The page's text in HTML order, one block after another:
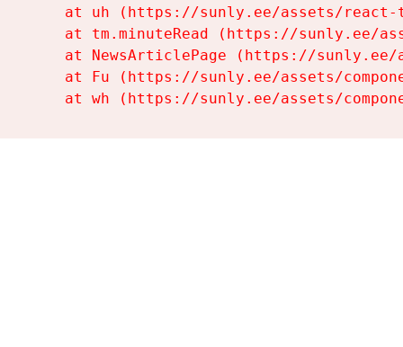
at uh (https://sunly.ee/assets/
at tm.minuteRead (https://sunly.ee/
at NewsArticlePage (https://
at Fu (https://sunly.ee/assets/
at wh (https://sunly.ee/assets/